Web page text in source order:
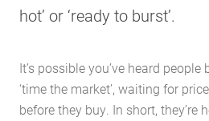
hot’ or ‘ready to burst’.
It’s possible you’ve heard
‘time the market’, waiting for
before they buy. In short, they’re